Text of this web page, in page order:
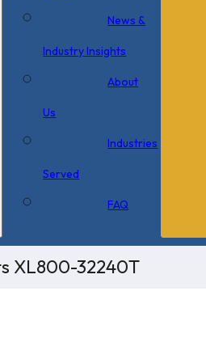
News &
Industry Insights
About
Us
Industries
Served
FAQ
XL800-32240T